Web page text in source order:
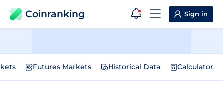
Coinranking Sign in
Futures Markets Historical Data Calculator